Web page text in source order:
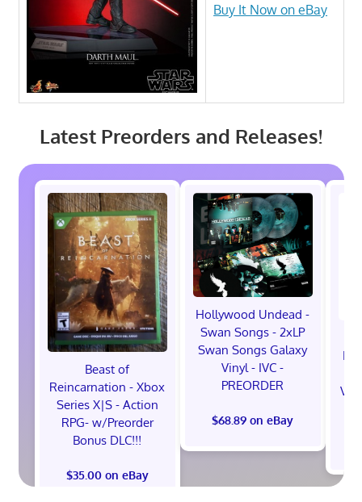
Buy It Now on eBay
Latest Preorders and Releases!
Beast of
Reincarnation - Xbox
Series X|S - Action
RPG- w/Preorder
Bonus DLC!!!
$35.00 on eBay
Hollywood Undead -
Swan Songs - 2xLP
Swan Songs Galaxy
Vinyl - IVC -
PREORDER
$68.89 on eBay